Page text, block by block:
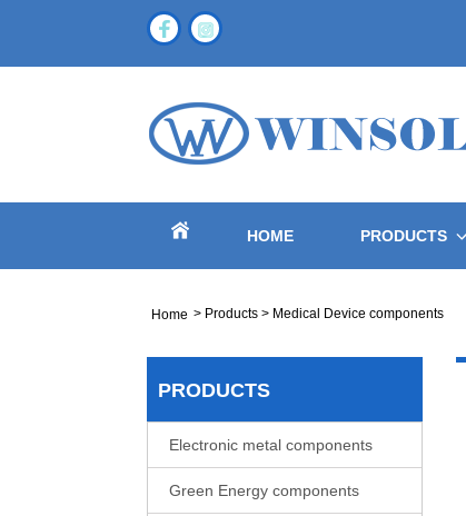
HOME PRODUCTS
Home > Products > Medical Device components
PRODUCTS
Electronic metal components
Green Energy components